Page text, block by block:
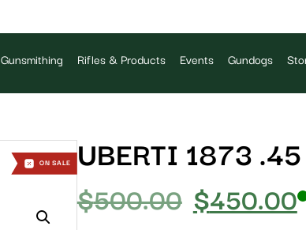
Gunsmithing Rifles & Products Events Gundogs
ON SALE UBERTI 1873 .45
$500.00 $450.00